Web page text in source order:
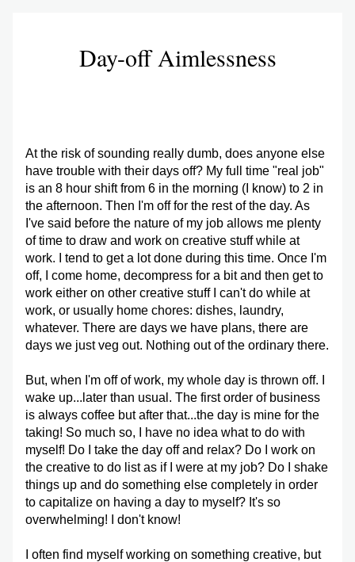
Day-off Aimlessness
At the risk of sounding really dumb, does anyone else
have trouble with their days off? My full time "real job"
is an 8 hour shift from 6 in the morning (I know) to 2 in
the afternoon. Then I'm off for the rest of the day. As
I've said before the nature of my job allows me plenty
of time to draw and work on creative stuff while at
work. I tend to get a lot done during this time. Once I'm
off, I come home, decompress for a bit and then get to
work either on other creative stuff I can't do while at
work, or usually home chores: dishes, laundry,
whatever. There are days we have plans, there are
days we just veg out. Nothing out of the ordinary there.
But, when I'm off of work, my whole day is thrown off. I
wake up...later than usual. The first order of business
is always coffee but after that...the day is mine for the
taking! So much so, I have no idea what to do with
myself! Do I take the day off and relax? Do I work on
the creative to do list as if I were at my job? Do I shake
things up and do something else completely in order
to capitalize on having a day to myself? It's so
overwhelming! I don't know!
I often find myself working on something creative, but